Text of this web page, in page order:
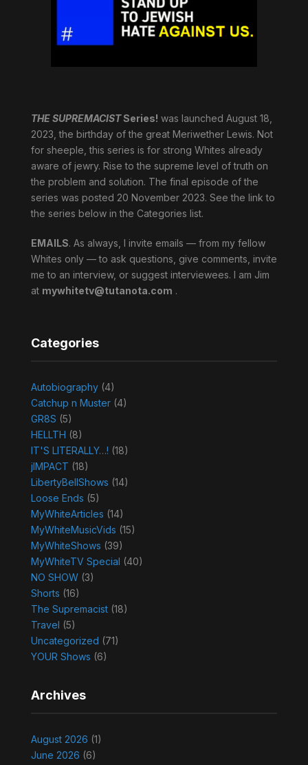
THE SUPREMACISTSeries! was launched August 18,
2023, the birthday of the great Meriwether Lewis. Not
for sheeple, this series is for strong Whites already
aware of jewry. Rise to the supreme level of truth on
the problem and solution. The final episode of the
series was posted 20 November 2023. See the link to
the series below in the Categories list.
EMAILS. As always, I invite emails — from my fellow
Whites only — to ask questions, give comments, invite
me to an interview, or suggest interviewees. I am Jim
at mywhitetv@tutanota.com .
Categories
Autobiography(4)
Catchup n Muster(4)
GR8S (5)
HELLTH (8)
IT'S LITERALLY…! (18)
jIMPACT (18)
LibertyBellShows (14)
Loose Ends (5)
MyWhiteArticles (14)
MyWhiteMusicVids (15)
MyWhiteShows (39)
MyWhiteTV Special (40)
NO SHOW(3)
Shorts (16)
The Supremacist(18)
Travel (5)
Uncategorized (71)
YOUR Shows (6)
Archives
August 2026 (1)
June 2026 (6)